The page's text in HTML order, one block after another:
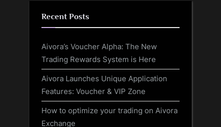
Recent Posts
Aivora’s Voucher Alpha: The New
Trading Rewards System is Here
Aivora Launches Unique Application
Features: Voucher & VIP Zone
How to optimize your trading on Aivora
Exchange